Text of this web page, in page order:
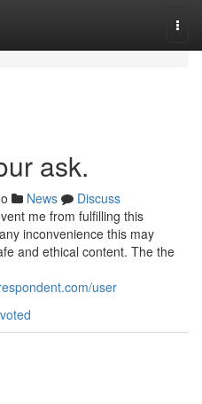
ask.
News
Discuss
me from fulfilling this
inconvenience this may
and ethical content. The the
user